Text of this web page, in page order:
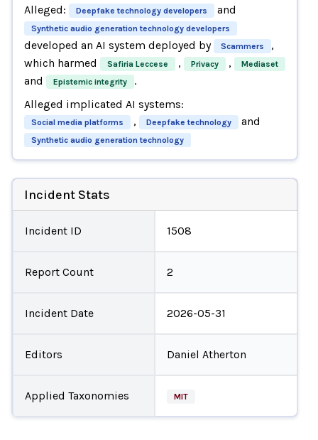
Alleged: Deepfake technology developers and
Synthetic audio generation technology developers
developed an AI system deployed by Scammers
,
which harmed
Safiria Leccese , Privacy , Mediaset
and Epistemic integrity
.
Alleged implicated AI systems:
Social media platforms , Deepfake technology and
Synthetic audio generation technology
Incident Stats
Incident ID 1508
Report Count 2
Incident Date 2026-05-31
Editors Daniel Atherton
Applied Taxonomies MIT